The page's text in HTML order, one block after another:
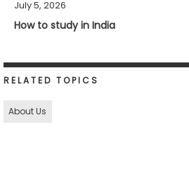
July 5, 2026
How to study in India
RELATED TOPICS
About Us